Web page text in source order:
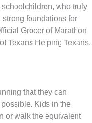
schoolchildren, who truly
strong foundations for
Grocer of Marathon
Texans Helping Texans.
that they can
Kids in the
or walk the equivalent